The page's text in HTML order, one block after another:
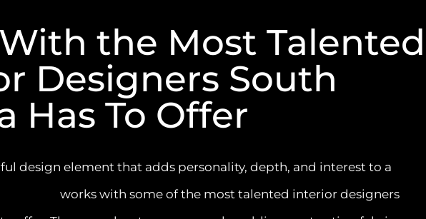
the Most Talented
Designers South
Has To Offer
design element that adds personality, depth, and interest to a
works with some of the most talented interior designers